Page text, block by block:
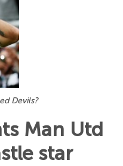
Devils?
Man Utd
star